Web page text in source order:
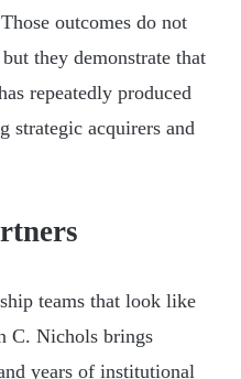
outcomes do not
they demonstrate that
repeatedly produced
strategic acquirers and
teams that look like
C. Nichols brings
years of institutional